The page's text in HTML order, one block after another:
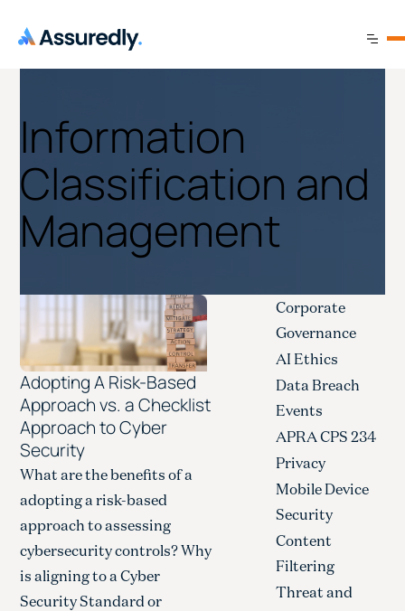
Information
Classification and
Management
Adopting A Risk-Based
Approach vs. a Checklist
Approach to Cyber
Security
What are the benefits of a
adopting a risk-based
approach to assessing
cybersecurity controls? Why
is aligning to a Cyber
Security Standard or
Corporate
Governance
AI Ethics
Data Breach
Events
APRA CPS 234
Privacy
Mobile Device
Security
Content
Filtering
Threat and